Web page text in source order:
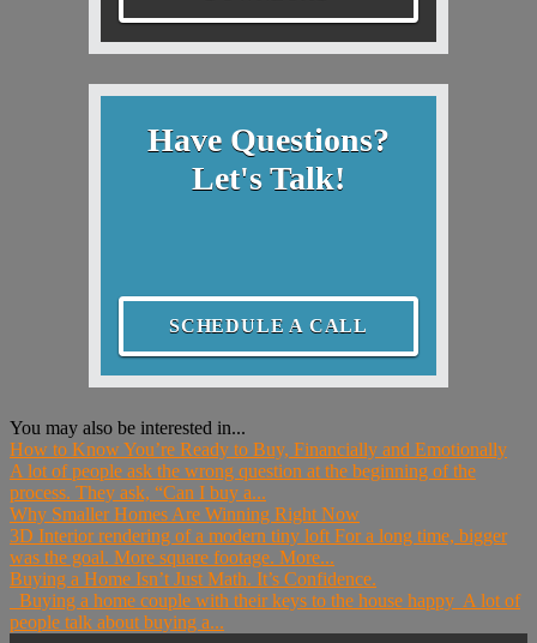
Have Questions?
Let's Talk!
SCHEDULE A CALL
You may also be interested in...
How to Know You’re Ready to Buy, Financially and Emotionally
A lot of people ask the wrong question at the beginning of the
process. They ask, “Can I buy a...
Why Smaller Homes Are Winning Right Now
3D Interior rendering of a modern tiny loft For a long time, bigger
was the goal. More square footage. More...
Buying a Home Isn’t Just Math. It’s Confidence.
Buying a home couple with their keys to the house happy A lot of
people talk about buying a...